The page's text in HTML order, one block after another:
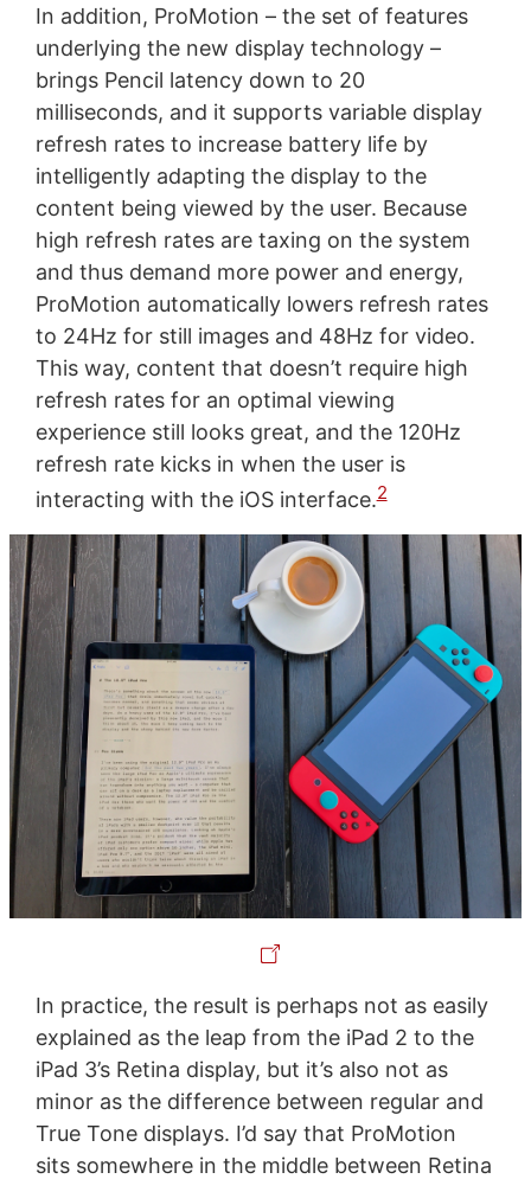
In addition, ProMotion – the set of features
underlying the new display technology –
brings Pencil latency down to 20
milliseconds, and it supports variable display
refresh rates to increase battery life by
intelligently adapting the display to the
content being viewed by the user. Because
high refresh rates are taxing on the system
and thus demand more power and energy,
ProMotion automatically lowers refresh rates
to 24Hz for still images and 48Hz for video.
This way, content that doesn’t require high
refresh rates for an optimal viewing
experience still looks great, and the 120Hz
refresh rate kicks in when the user is
interacting with the iOS interface.2
In practice, the result is perhaps not as easily
explained as the leap from the iPad 2 to the
iPad 3’s Retina display, but it’s also not as
minor as the difference between regular and
True Tone displays. I’d say that ProMotion
sits somewhere in the middle between Retina